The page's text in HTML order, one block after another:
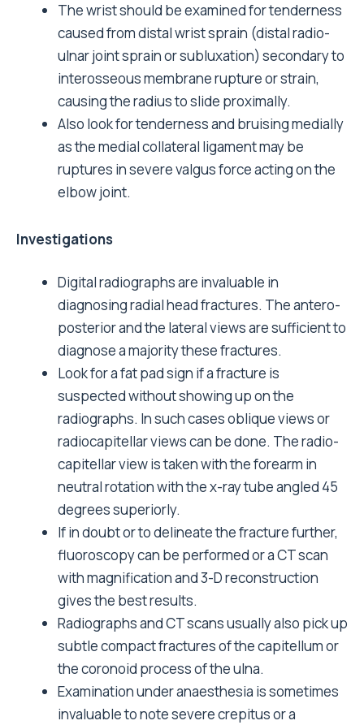
The wrist should be examined for tenderness
caused from distal wrist sprain (distal radio-
ulnar joint sprain or subluxation) secondary to
interosseous membrane rupture or strain,
causing the radius to slide proximally.
Also look for tenderness and bruising medially
as the medial collateral ligament may be
ruptures in severe valgus force acting on the
elbow joint.
Investigations
Digital radiographs are invaluable in
diagnosing radial head fractures. The antero-
posterior and the lateral views are sufficient to
diagnose a majority these fractures.
Look for a fat pad sign if a fracture is
suspected without showing up on the
radiographs. In such cases oblique views or
radiocapitellar views can be done. The radio-
capitellar view is taken with the forearm in
neutral rotation with the x-ray tube angled 45
degrees superiorly.
If in doubt or to delineate the fracture further,
fluoroscopy can be performed or a CT scan
with magnification and 3-D reconstruction
gives the best results.
Radiographs and CT scans usually also pick up
subtle compact fractures of the capitellum or
the coronoid process of the ulna.
Examination under anaesthesia is sometimes
invaluable to note severe crepitus or a